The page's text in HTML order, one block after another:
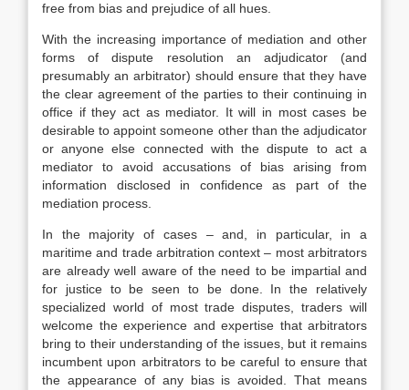
free from bias and prejudice of all hues.
With the increasing importance of mediation and other
forms of dispute resolution an adjudicator (and
presumably an arbitrator) should ensure that they have
the clear agreement of the parties to their continuing in
office if they act as mediator. It will in most cases be
desirable to appoint someone other than the adjudicator
or anyone else connected with the dispute to act a
mediator to avoid accusations of bias arising from
information disclosed in confidence as part of the
mediation process.
In the majority of cases – and, in particular, in a
maritime and trade arbitration context – most arbitrators
are already well aware of the need to be impartial and
for justice to be seen to be done. In the relatively
specialized world of most trade disputes, traders will
welcome the experience and expertise that arbitrators
bring to their understanding of the issues, but it remains
incumbent upon arbitrators to be careful to ensure that
the appearance of any bias is avoided. That means